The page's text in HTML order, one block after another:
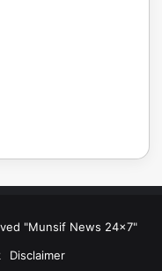
"Munsif News 24x7"
Disclaimer